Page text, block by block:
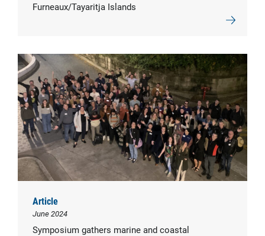
Furneaux/Tayaritja Islands
Article
June 2024
Symposium gathers marine and coastal